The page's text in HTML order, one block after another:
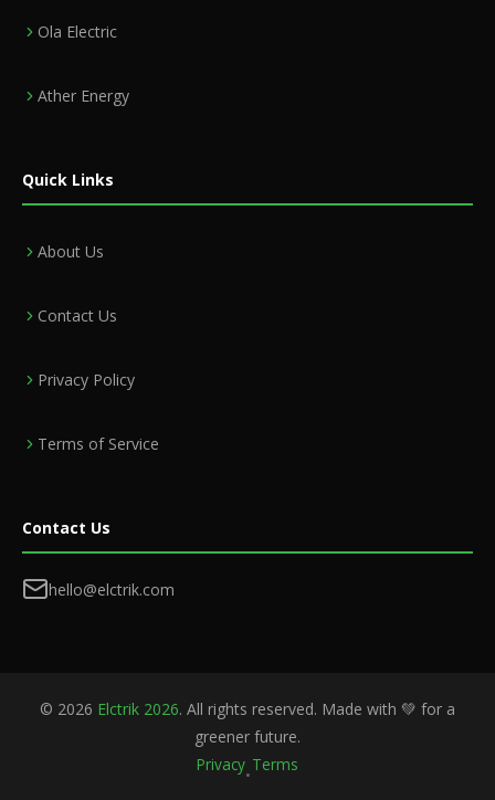
Ola Electric
Ather Energy
Quick Links
About Us
Contact Us
Privacy Policy
Terms of Service
Contact Us
hello@elctrik.com
© 2026 Elctrik 2026. All rights reserved. Made with 💚 for a
greener future.
Privacy•Terms